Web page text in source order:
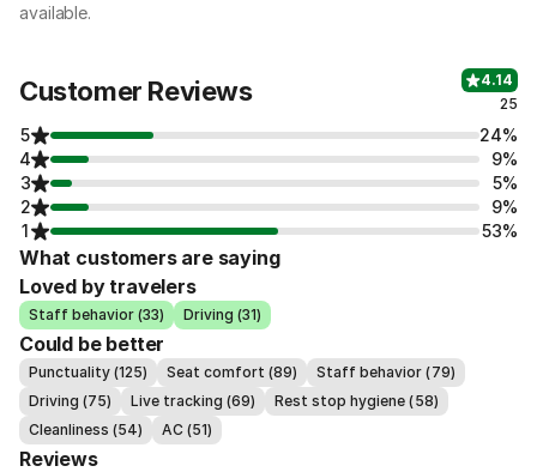
available.
Customer Reviews
4.14
25
5
24%
4
9%
3
5%
2
9%
1
53%
What customers are saying
Loved by travelers
Staff behavior (33) Driving (31)
Could be better
Punctuality (125) Seat comfort (89)
Staff behavior (79)
Driving (75)
Live tracking (69)
Rest stop hygiene (58)
Cleanliness (54)
AC (51)
Reviews